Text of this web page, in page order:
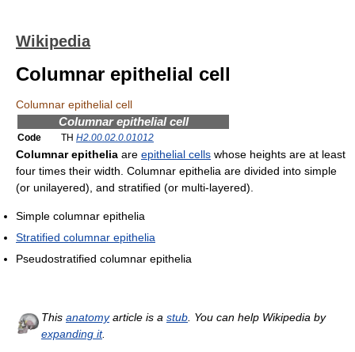
Wikipedia
Columnar epithelial cell
Columnar epithelial cell
Columnar epithelial cell
Code TH H2.00.02.0.01012
Columnar epithelia are epithelial cells whose heights are at least
four times their width. Columnar epithelia are divided into simple
(or unilayered), and stratified (or multi-layered).
Simple columnar epithelia
Stratified columnar epithelia
Pseudostratified columnar epithelia
This anatomyarticle is a stub . You can help Wikipedia by
expanding it.